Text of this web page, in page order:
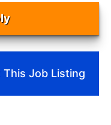
Job Listing